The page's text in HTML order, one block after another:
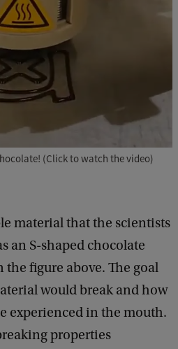
(Click to watch the video)
material that the scientists
an S-shaped chocolate
figure above. The goal
would break and how
experienced in the mouth.
properties